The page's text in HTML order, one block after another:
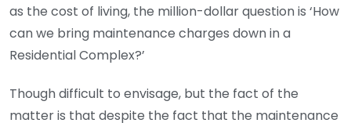
as the cost of living, the million-dollar question is ‘How
can we bring maintenance charges down in a
Residential Complex?’
Though difficult to envisage, but the fact of the
matter is that despite the fact that the maintenance